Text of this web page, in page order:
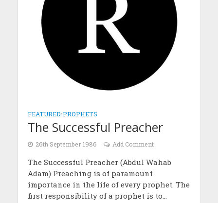
FEATURED•PROPHETS
The Successful Preacher
26th September 1986 Add Comment
The Successful Preacher (Abdul Wahab
Adam) Preaching is of paramount
importance in the life of every prophet. The
first responsibility of a prophet is to...